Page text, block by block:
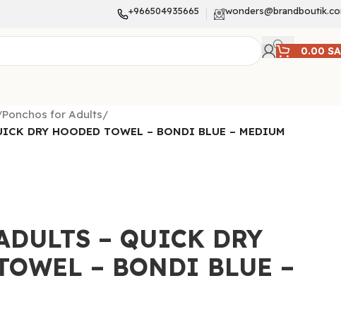
+966504935665
0.00
Ponchos for Adults/
DRY HOODED TOWEL – BONDI BLUE – MEDIUM
– QUICK DRY
– BONDI BLUE –